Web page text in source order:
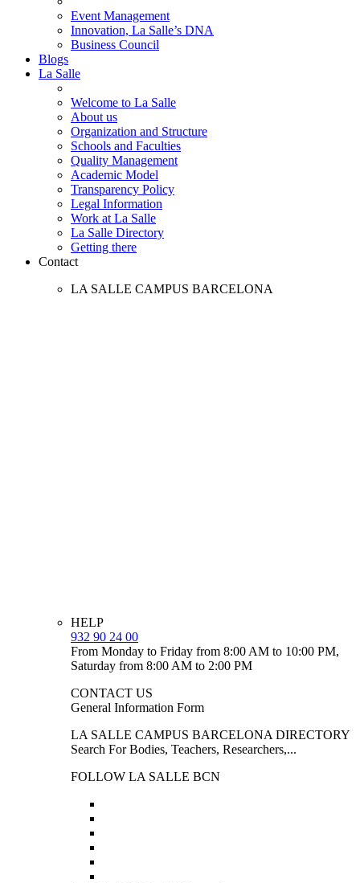
Event Management
Innovation, La Salle’s DNA
Business Council
Blogs
La Salle
Welcome to La Salle
About us
Organization and Structure
Schools and Faculties
Quality Management
Academic Model
Transparency Policy
Legal Information
Work at La Salle
La Salle Directory
Getting there
Contact
LA SALLE CAMPUS BARCELONA
HELP
932 90 24 00
From Monday to Friday from 8:00 AM to 10:00 PM,
Saturday from 8:00 AM to 2:00 PM
CONTACT US
General Information Form
LA SALLE CAMPUS BARCELONA DIRECTORY
Search For Bodies, Teachers, Researchers,...
FOLLOW LA SALLE BCN